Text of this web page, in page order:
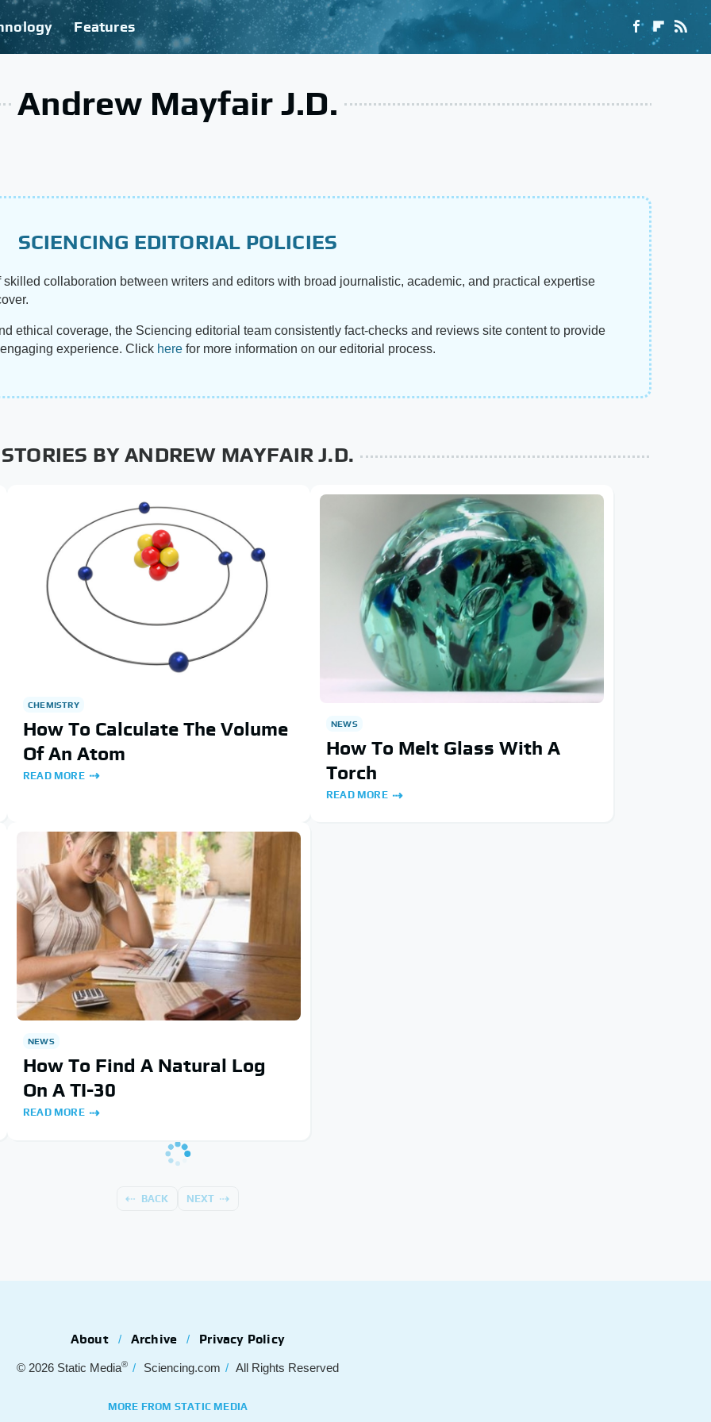
Features
Andrew Mayfair J.D.
SCIENCING EDITORIAL POLICIES
collaboration between writers and editors with broad journalistic, academic, and practical expertise
ethical coverage, the Sciencing editorial team consistently fact-checks and reviews site content to provide
experience. Click here for more information on our editorial process.
STORIES BY ANDREW MAYFAIR J.D.
CHEMISTRY
How To Calculate The Volume
Of An Atom
READ MORE
NEWS
How To Melt Glass With A
Torch
READ MORE
NEWS
How To Find A Natural Log
On A TI-30
READ MORE
BACK NEXT
About Archive Privacy Policy
© 2026 Static Media® Sciencing.com All Rights Reserved
MORE FROM STATIC MEDIA